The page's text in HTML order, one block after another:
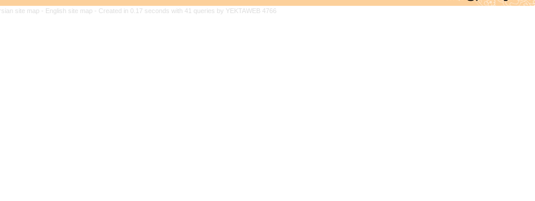
site map - English site map - Created in 0.17 seconds with 41 queries by YEKTAWEB 4766